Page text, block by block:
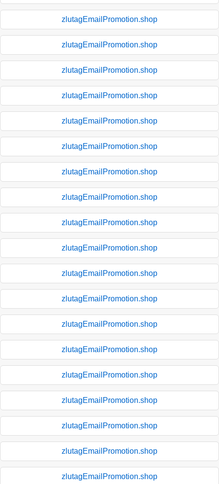
zlutagEmailPromotion.shop
zlutagEmailPromotion.shop
zlutagEmailPromotion.shop
zlutagEmailPromotion.shop
zlutagEmailPromotion.shop
zlutagEmailPromotion.shop
zlutagEmailPromotion.shop
zlutagEmailPromotion.shop
zlutagEmailPromotion.shop
zlutagEmailPromotion.shop
zlutagEmailPromotion.shop
zlutagEmailPromotion.shop
zlutagEmailPromotion.shop
zlutagEmailPromotion.shop
zlutagEmailPromotion.shop
zlutagEmailPromotion.shop
zlutagEmailPromotion.shop
zlutagEmailPromotion.shop
zlutagEmailPromotion.shop